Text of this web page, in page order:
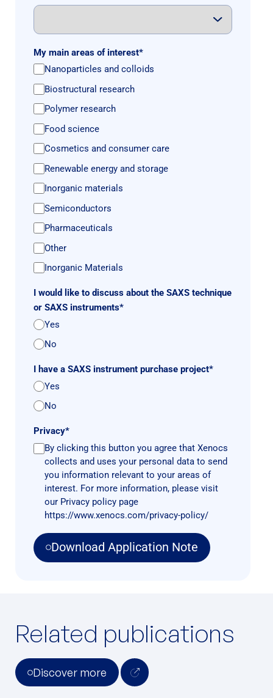
My main areas of interest*
Nanoparticles and colloids
Biostructural research
Polymer research
Food science
Cosmetics and consumer care
Renewable energy and storage
Inorganic materials
Semiconductors
Pharmaceuticals
Other
Inorganic Materials
I would like to discuss about the SAXS technique
or SAXS instruments*
Yes
No
I have a SAXS instrument purchase project*
Yes
No
Privacy*
By clicking this button you agree that Xenocs
collects and uses your personal data to send
you information relevant to your areas of
interest. For more information, please visit
our Privacy policy page
https://www.xenocs.com/privacy-policy/
Download Application Note
Related publications
Discover more